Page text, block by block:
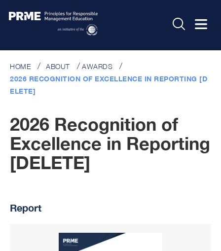
HOME ABOUT
AWARDS
2026 RECOGNITION OF EXCELLENCE IN REPORTING [D
ELETE]
2026 Recognition of
Excellence in Reporting
[DELETE]
Report